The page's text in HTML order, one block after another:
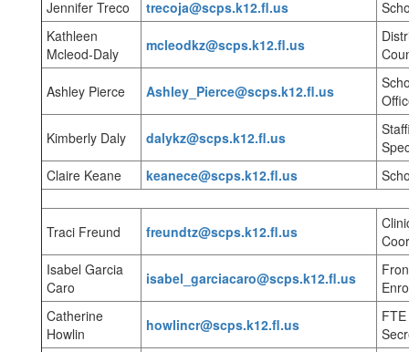
Jennifer Treco
trecoja@scps.k12.fl.us
Kathleen
Mcleod-Daly
mcleodkz@scps.k12.fl.us
Ashley Pierce Ashley_Pierce@scps.k12.fl.us
Kimberly Daly dalykz@scps.k12.fl.us
Claire Keane
keanece@scps.k12.fl.us
Traci Freund freundtz@scps.k12.fl.us
Isabel Garcia
Caro
isabel_garciacaro@scps.k12.fl.us
Catherine
Howlin
howlincr@scps.k12.fl.us